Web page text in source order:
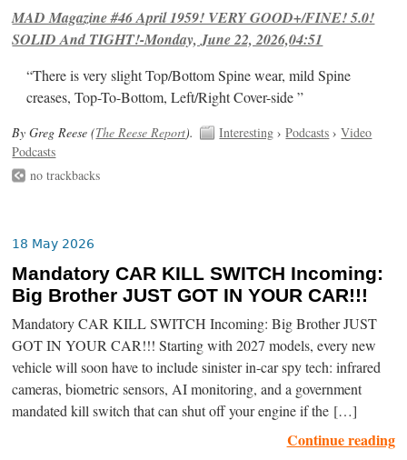
MAD Magazine #46 April 1959! VERY GOOD+/FINE! 5.0!
SOLID And TIGHT!-Monday, June 22, 2026,04:51
“There is very slight Top/Bottom Spine wear, mild Spine
creases, Top-To-Bottom, Left/Right Cover-side ”
By Greg Reese (The Reese Report). Interesting ›Podcasts ›Video
Podcasts
no trackbacks
18 May 2026
Mandatory CAR KILL SWITCH Incoming:
Big Brother JUST GOT IN YOUR CAR!!!
Mandatory CAR KILL SWITCH Incoming: Big Brother JUST
GOT IN YOUR CAR!!! Starting with 2027 models, every new
vehicle will soon have to include sinister in-car spy tech: infrared
cameras, biometric sensors, AI monitoring, and a government
mandated kill switch that can shut off your engine if the […]
Continue reading